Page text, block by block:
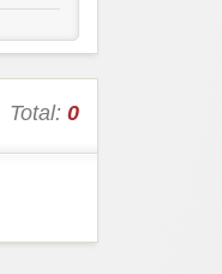
Total: 0